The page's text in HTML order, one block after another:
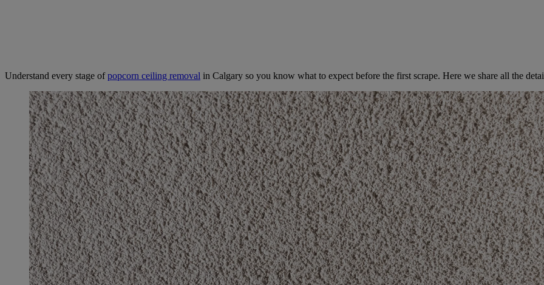
Understand every stage ofpopcorn ceiling removal in Calgary so you know what to expect before the first scrape. Here we share all the